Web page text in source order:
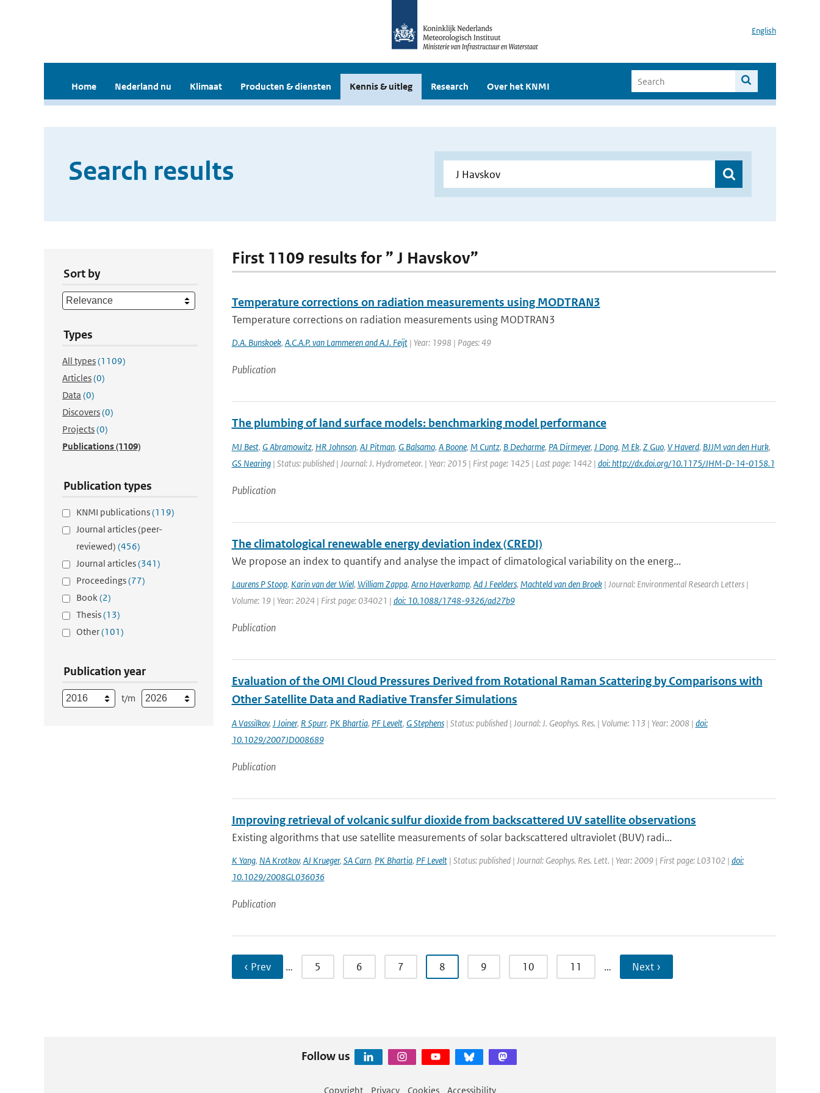
English
Home Nederland nu Klimaat Producten & diensten Kennis & uitleg Research Over het KNMI
Search results
Sort by
Types
All types(1109)
Articles(0)
Data (0)
Discovers(0)
Projects(0)
Publications(1109)
Publication types
KNMI publications(119)
Journal articles (peer-
reviewed) (456)
Journal articles(341)
Proceedings(77)
Book(2)
Thesis(13)
Other(101)
Publication year
t/m
First 1109 results for ” J Havskov”
Temperature corrections on radiation measurements using MODTRAN3
Temperature corrections on radiation measurements using MODTRAN3
D.A. Bunskoek, A.C.A.P. van Lammeren and A.J. Feijt| Year: 1998 | Pages: 49
Publication
The plumbing of land surface models: benchmarking model performance
MJ Best, G Abramowitz, HR Johnson, AJ Pitman, G Balsamo, A Boone, M Cuntz, B Decharme, PA Dirmeyer, J Dong, M Ek, Z Guo, V Haverd, BJJM van den Hurk,
GS Nearing| Status: published | Journal: J. Hydrometeor. | Year: 2015 | First page: 1425 | Last page: 1442 | doi: http://dx.doi.org/10.1175/JHM-D-14-0158.1
Publication
The climatological renewable energy deviation index (CREDI)
We propose an index to quantify and analyse the impact of climatological variability on the energ...
Laurens P Stoop, Karin van der Wiel, William Zappa, Arno Haverkamp, Ad J Feelders, Machteld van den Broek| Journal: Environmental Research Letters |
Volume: 19 | Year: 2024 | First page: 034021 | doi: 10.1088/1748-9326/ad27b9
Publication
Evaluation of the OMI Cloud Pressures Derived from Rotational Raman Scattering by Comparisons with
Other Satellite Data and Radiative Transfer Simulations
A Vassilkov, J Joiner, R Spurr, PK Bhartia, PF Levelt, G Stephens| Status: published | Journal: J. Geophys. Res. | Volume: 113 | Year: 2008 | doi:
10.1029/2007JD008689
Publication
Improving retrieval of volcanic sulfur dioxide from backscattered UV satellite observations
Existing algorithms that use satellite measurements of solar backscattered ultraviolet (BUV) radi...
K Yang, NA Krotkov, AJ Krueger, SA Carn, PK Bhartia, PF Levelt| Status: published | Journal: Geophys. Res. Lett. | Year: 2009 | First page: L03102 | doi:
10.1029/2008GL036036
Publication
‹ Prev … 5 6 7 8 9 10 11 … Next ›
Follow us
Copyright Privacy Cookies Accessibility